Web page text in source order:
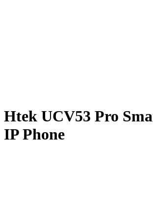
Htek UCV53 Pro
IP Phone